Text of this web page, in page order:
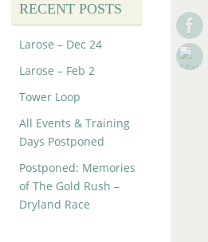
RECENT POSTS
Larose – Dec 24
Larose – Feb 2
Tower Loop
All Events & Training
Days Postponed
Postponed: Memories
of The Gold Rush –
Dryland Race